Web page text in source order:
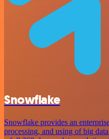
Snowflake
Snowflake provides an
processing, and using of big